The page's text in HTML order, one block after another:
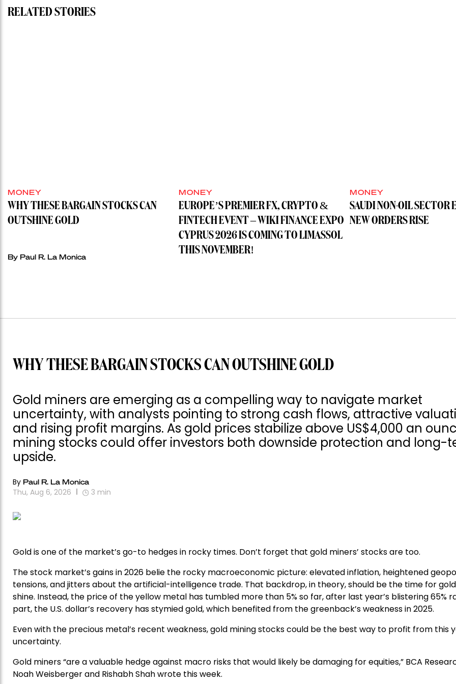
RELATED STORIES
MONEY
WHY THESE BARGAIN STOCKS CAN
OUTSHINE GOLD
By Paul R. La Monica
MONEY
EUROPE’S PREMIER FX, CRYPTO &
FINTECH EVENT – WIKI FINANCE EXPO
CYPRUS 2026 IS COMING TO LIMASSOL
THIS NOVEMBER!
MONEY
SAUDI NON-OIL SECTOR
NEW ORDERS RISE
WHY THESE BARGAIN STOCKS CAN OUTSHINE GOLD
Gold miners are emerging as a compelling way to navigate market
uncertainty, with analysts pointing to strong cash flows, attractive
and rising profit margins. As gold prices stabilize above US$4,000 an
mining stocks could offer investors both downside protection and long-
upside.
By Paul R. La Monica
Thu, Aug 6, 2026 3 min
Gold is one of the market’s go-to hedges in rocky times. Don’t forget that gold miners’ stocks are too.
The stock market’s gains in 2026 belie the rocky macroeconomic picture: elevated inflation, heightened
tensions, and jitters about the artificial-intelligence trade. That backdrop, in theory, should be the time for
shine. Instead, the price of the yellow metal has tumbled more than 5% so far, after last year’s blistering 65%
part, the U.S. dollar’s recovery has stymied gold, which benefited from the greenback’s weakness in 2025.
Even with the precious metal’s recent weakness, gold mining stocks could be the best way to profit from this
uncertainty.
Gold miners “are a valuable hedge against macro risks that would likely be damaging for equities,” BCA
Noah Weisberger and Rishabh Shah wrote this week.